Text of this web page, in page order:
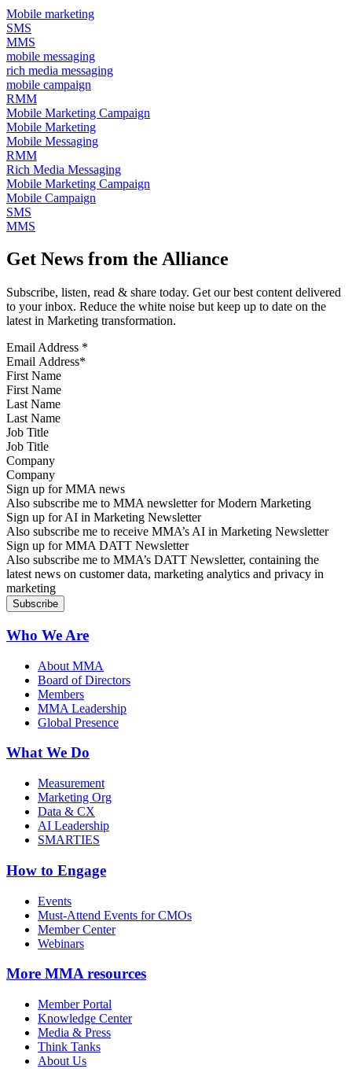
Mobile marketing
SMS
MMS
mobile messaging
rich media messaging
mobile campaign
RMM
Mobile Marketing Campaign
Mobile Marketing
Mobile Messaging
RMM
Rich Media Messaging
Mobile Marketing Campaign
Mobile Campaign
SMS
MMS
Get News from the Alliance
Subscribe, listen, read & share today. Get our best content delivered
to your inbox. Reduce the white noise but keep up to date on the
latest in Marketing transformation.
Email Address *
First Name
Last Name
Job Title
Company
Sign up for MMA news
Also subscribe me to MMA newsletter for Modern Marketing
Sign up for AI in Marketing Newsletter
Also subscribe me to receive MMA’s AI in Marketing Newsletter
Sign up for MMA DATT Newsletter
Also subscribe me to MMA’s DATT Newsletter, containing the
latest news on customer data, marketing analytics and privacy in
marketing
Who We Are
About MMA
Board of Directors
Members
MMA Leadership
Global Presence
What We Do
Measurement
Marketing Org
Data & CX
AI Leadership
SMARTIES
How to Engage
Events
Must-Attend Events for CMOs
Member Center
Webinars
More MMA resources
Member Portal
Knowledge Center
Media & Press
Think Tanks
About Us